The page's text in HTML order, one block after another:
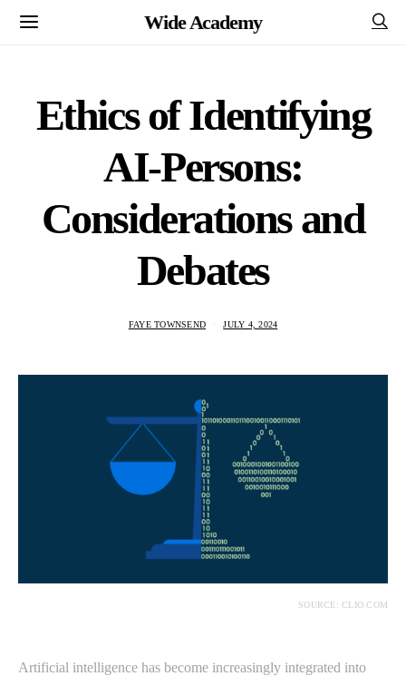
Wide Academy
Ethics of Identifying
AI-Persons:
Considerations and
Debates
FAYE TOWNSEND JULY 4, 2024
SOURCE: CLIO.COM
Artificial intelligence has become increasingly integrated into